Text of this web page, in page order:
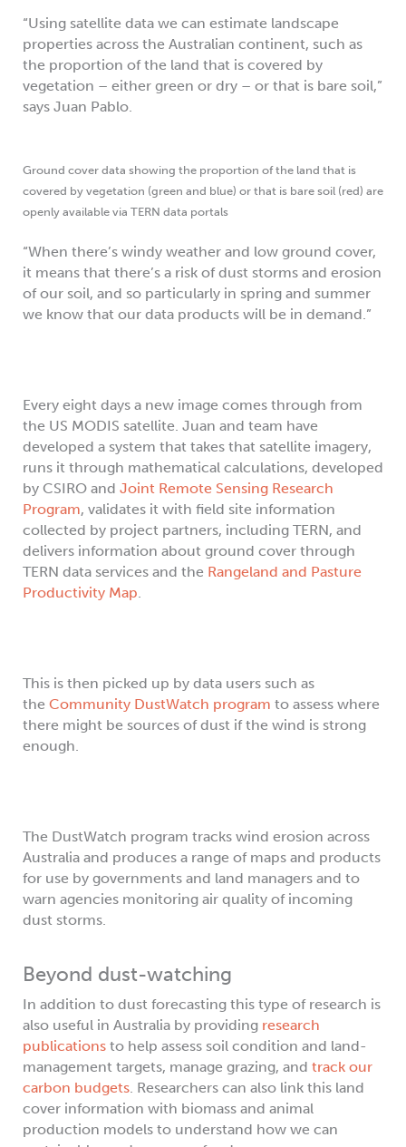
“Using satellite data we can estimate landscape
properties across the Australian continent, such as
the proportion of the land that is covered by
vegetation – either green or dry – or that is bare soil,”
says Juan Pablo.
Ground cover data showing the proportion of the land that is
covered by vegetation (green and blue) or that is bare soil (red) are
openly available via TERN data portals
“When there’s windy weather and low ground cover,
it means that there’s a risk of dust storms and erosion
of our soil, and so particularly in spring and summer
we know that our data products will be in demand.”
Every eight days a new image comes through from
the US MODIS satellite. Juan and team have
developed a system that takes that satellite imagery,
runs it through mathematical calculations, developed
by CSIRO and Joint Remote Sensing Research
Program, validates it with field site information
collected by project partners, including TERN, and
delivers information about ground cover through
TERN data services and the Rangeland and Pasture
Productivity Map.
This is then picked up by data users such as
the Community DustWatch program to assess where
there might be sources of dust if the wind is strong
enough.
The DustWatch program tracks wind erosion across
Australia and produces a range of maps and products
for use by governments and land managers and to
warn agencies monitoring air quality of incoming
dust storms.
Beyond dust-watching
In addition to dust forecasting this type of research is
also useful in Australia by providing research
publications to help assess soil condition and land-
management targets, manage grazing, and track our
carbon budgets . Researchers can also link this land
cover information with biomass and animal
production models to understand how we can